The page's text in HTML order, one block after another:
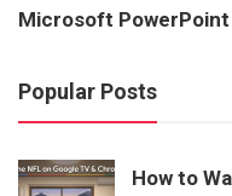
Microsoft PowerPoint
Popular Posts
How to